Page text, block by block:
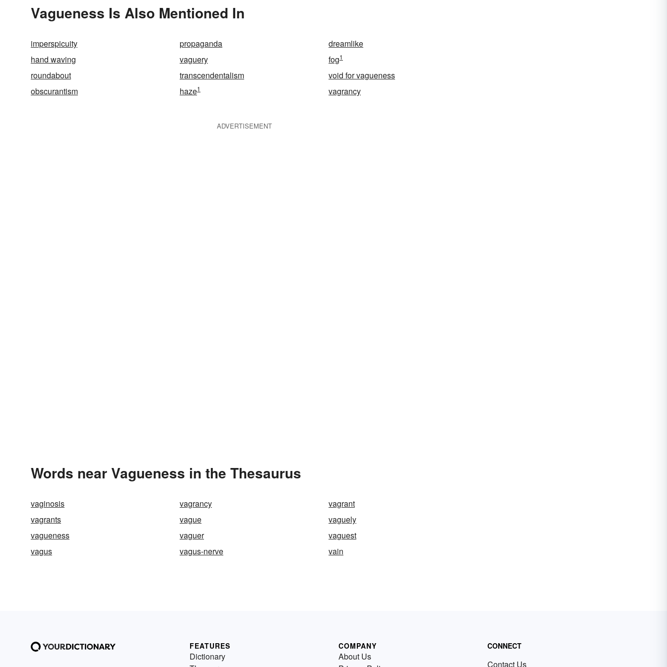
Vagueness Is Also Mentioned In
imperspicuity propaganda
dreamlike
hand waving
vaguery fog1
roundabout transcendentalism
void for vagueness
obscurantism
haze1 vagrancy
ADVERTISEMENT
Words near Vagueness in the Thesaurus
vaginosis vagrancy
vagrant
vagrants
vague
vaguely
vagueness
vaguer
vaguest
vagus
vagus-nerve vain
FEATURES
Dictionary
COMPANY
About Us
CONNECT
Contact Us